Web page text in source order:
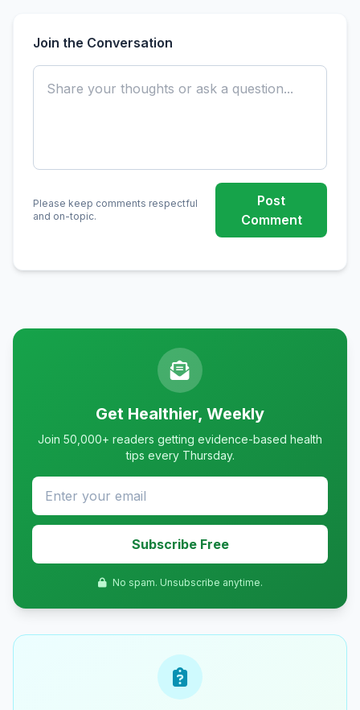
Join the Conversation
Please keep comments respectful
and on-topic.
Post
Comment
Get Healthier, Weekly
Join 50,000+ readers getting evidence-based health
tips every Thursday.
Subscribe Free
No spam. Unsubscribe anytime.